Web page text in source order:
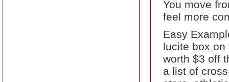
You move
feel more
Easy
lucite box on
worth $3 off
a list of